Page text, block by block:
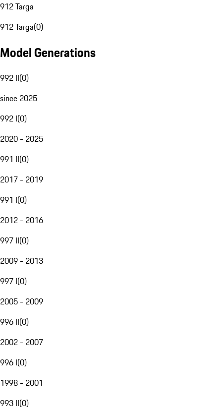
912 Targa
912 Targa(0)
Model Generations
992 II(0)
since 2025
992 I(0)
2020 - 2025
991 II(0)
2017 - 2019
991 I(0)
2012 - 2016
997 II(0)
2009 - 2013
997 I(0)
2005 - 2009
996 II(0)
2002 - 2007
996 I(0)
1998 - 2001
993 II(0)